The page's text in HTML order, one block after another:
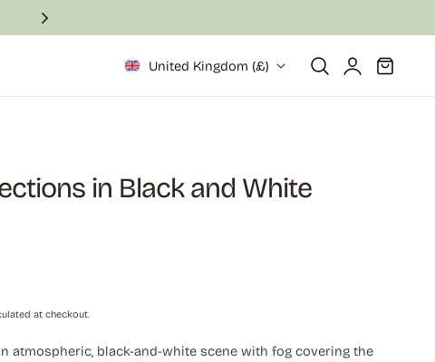
United Kingdom (£)
Log
in
Cart
in Black and White
at checkout.
atmospheric, black-and-white scene with fog covering the